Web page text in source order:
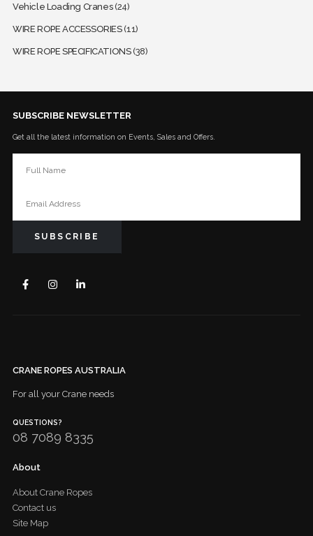
Vehicle Loading Cranes(24)
WIRE ROPE ACCESSORIES(11)
WIRE ROPE SPECIFICATIONS(38)
SUBSCRIBE NEWSLETTER
Get all the latest information on Events, Sales and Offers.
CRANE ROPES AUSTRALIA
For all your Crane needs
QUESTIONS?
08 7089 8335
About
About Crane Ropes
Contact us
Site Map